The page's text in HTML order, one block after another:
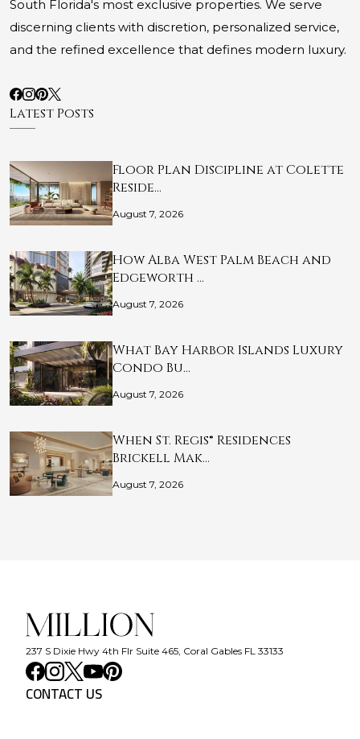
South Florida's most exclusive properties. We serve
discerning clients with discretion, personalized service,
and the refined excellence that defines modern luxury.
Latest Posts
Floor Plan Discipline at Colette
Reside…
August 7, 2026
How Alba West Palm Beach and
Edgeworth …
August 7, 2026
What Bay Harbor Islands Luxury
Condo Bu…
August 7, 2026
When St. Regis® Residences
Brickell Mak…
August 7, 2026
237 S Dixie Hwy 4th Flr Suite 465, Coral Gables FL 33133
CONTACT US